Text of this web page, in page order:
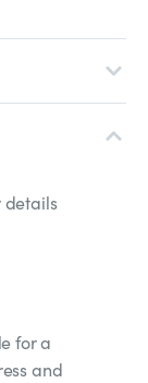
details
for a
and